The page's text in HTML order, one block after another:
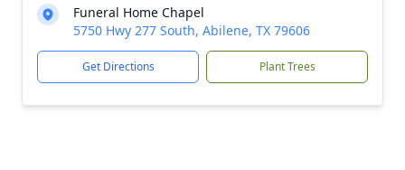
Funeral Home Chapel
5750 Hwy 277 South, Abilene, TX 79606
Get Directions Plant Trees